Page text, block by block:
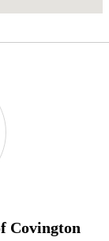
Covington